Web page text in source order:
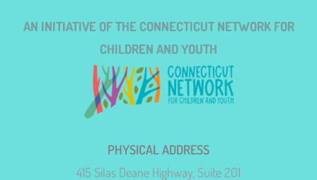
AN INITIATIVE OF THE CONNECTICUT NETWORK FOR
CHILDREN AND YOUTH
PHYSICAL ADDRESS
415 Silas Deane Highway, Suite 201